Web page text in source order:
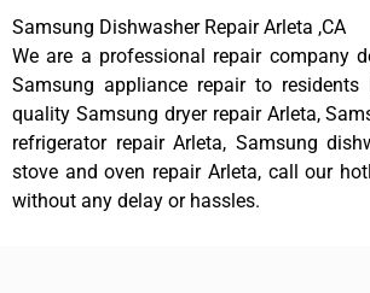
Samsung Dishwasher Repair Arleta ,CA
We are a professional repair company
Samsung appliance repair to
quality Samsung dryer repair Arleta,
refrigerator repair Arleta, Samsung
stove and oven repair Arleta, call our
without any delay or hassles.